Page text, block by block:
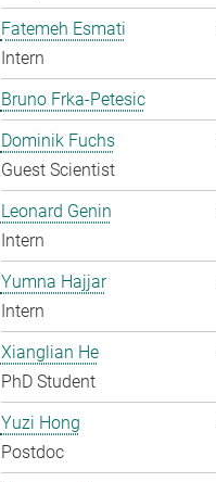
Fatemeh Esmati
Intern
Bruno Frka-Petesic
Dominik Fuchs
Guest Scientist
Leonard Genin
Intern
Yumna Hajjar
Intern
Xianglian He
PhD Student
Yuzi Hong
Postdoc